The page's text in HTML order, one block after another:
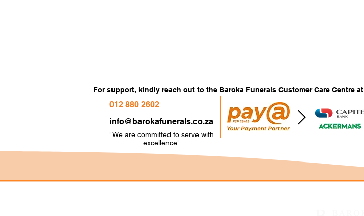
For support, kindly reach out to the Baroka Funerals Customer Care Centre at
012 880 2602
info@barokafunerals.co.za
"We are committed to serve with
excellence"